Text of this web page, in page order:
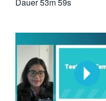
Dauer53m 59s